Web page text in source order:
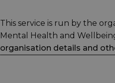
This service is run by the
Mental Health and
organisation details and